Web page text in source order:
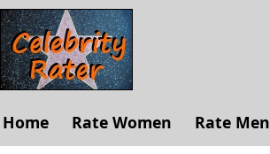
Home Rate Women Rate Men